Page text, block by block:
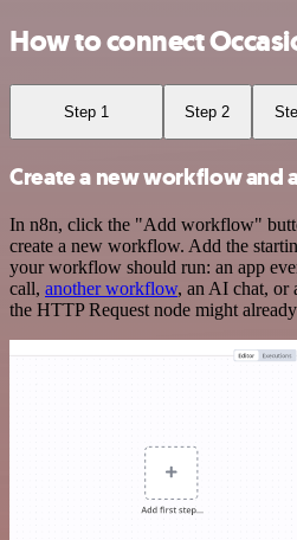
How to connect
Step 1 Step 2
Create a new workflow and
In n8n, click the "Add workflow"
create a new workflow. Add the
your workflow should run: an app
call, another workflow, an AI chat, or
the HTTP Request node might